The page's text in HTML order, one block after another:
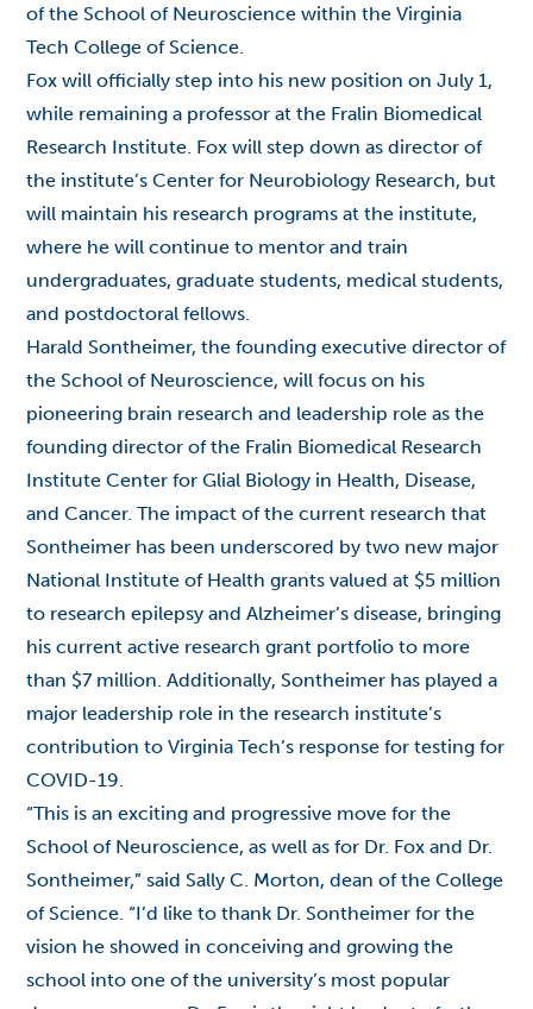
of the School of Neuroscience within the Virginia
Tech College of Science.
Fox will officially step into his new position on July 1,
while remaining a professor at the Fralin Biomedical
Research Institute. Fox will step down as director of
the institute’s Center for Neurobiology Research, but
will maintain his research programs at the institute,
where he will continue to mentor and train
undergraduates, graduate students, medical students,
and postdoctoral fellows.
Harald Sontheimer, the founding executive director of
the School of Neuroscience, will focus on his
pioneering brain research and leadership role as the
founding director of the Fralin Biomedical Research
Institute Center for Glial Biology in Health, Disease,
and Cancer. The impact of the current research that
Sontheimer has been underscored by two new major
National Institute of Health grants valued at $5 million
to research epilepsy and Alzheimer’s disease, bringing
his current active research grant portfolio to more
than $7 million. Additionally, Sontheimer has played a
major leadership role in the research institute’s
contribution to Virginia Tech’s response for testing for
COVID-19.
“This is an exciting and progressive move for the
School of Neuroscience, as well as for Dr. Fox and Dr.
Sontheimer,” said Sally C. Morton, dean of the College
of Science. “I’d like to thank Dr. Sontheimer for the
vision he showed in conceiving and growing the
school into one of the university’s most popular